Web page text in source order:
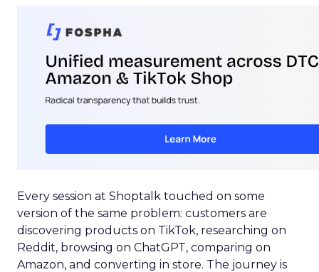
Every session at Shoptalk touched on some
version of the same problem: customers are
discovering products on TikTok, researching on
Reddit, browsing on ChatGPT, comparing on
Amazon, and converting in store. The journey is